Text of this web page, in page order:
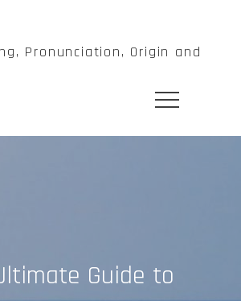
Pronunciation, Origin and
Guide to